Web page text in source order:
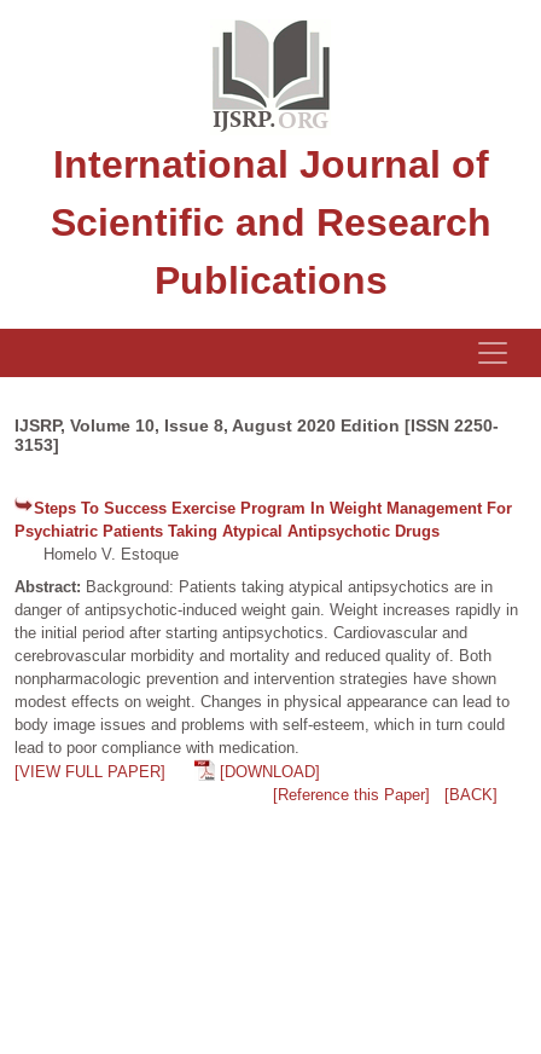
International Journal of
Scientific and Research
Publications
IJSRP, Volume 10, Issue 8, August 2020 Edition [ISSN 2250-
3153]
Steps To Success Exercise Program In Weight Management For
Psychiatric Patients Taking Atypical Antipsychotic Drugs
Homelo V. Estoque
Abstract: Background: Patients taking atypical antipsychotics are in
danger of antipsychotic-induced weight gain. Weight increases rapidly in
the initial period after starting antipsychotics. Cardiovascular and
cerebrovascular morbidity and mortality and reduced quality of. Both
nonpharmacologic prevention and intervention strategies have shown
modest effects on weight. Changes in physical appearance can lead to
body image issues and problems with self-esteem, which in turn could
lead to poor compliance with medication.
[VIEW FULL PAPER]
[DOWNLOAD]
[Reference this Paper]
[BACK]